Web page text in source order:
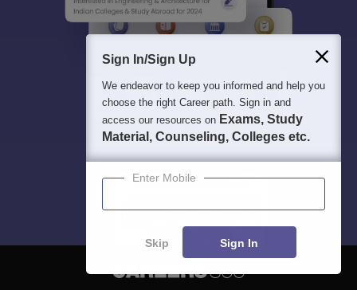
Sign In/Sign Up
We endeavor to keep you informed and help you
choose the right Career path. Sign in and
access our resources on Exams, Study
Material, Counseling, Colleges etc.
Enter Mobile
Skip Sign In